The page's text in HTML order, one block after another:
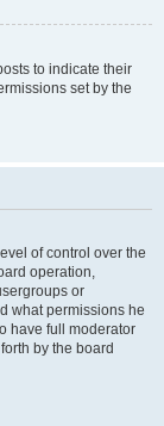
to indicate their
set by the
of control over the
operation,
or
what permissions he
have full moderator
by the board